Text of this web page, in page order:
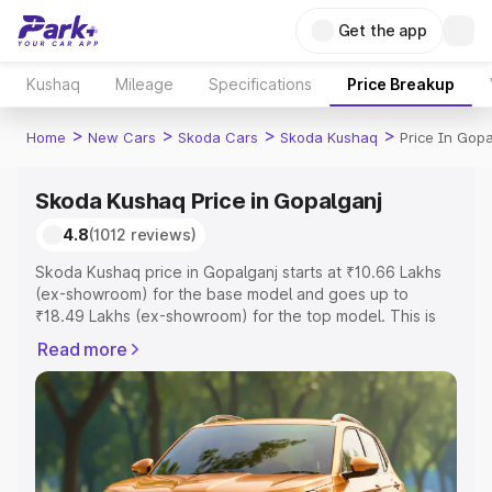
Get the app
Kushaq Mileage Specifications Price Breakup
Home > New Cars > Skoda Cars > Skoda Kushaq > Price In
Skoda Kushaq Price in Gopalganj
4.8(1012 reviews)
Skoda Kushaq price in Gopalganj starts at ₹10.66 Lakhs
(ex-showroom) for the base model and goes up to
₹18.49 Lakhs (ex-showroom) for the top model. This is
RTO or Registration Cost, Insurance Cost. Explore the
complete variant-wise on-road price of Skoda Kushaq
price in Gopalganj, along with key features and details to
help you choose the best option.
Explore Cars by Price Range
Read more